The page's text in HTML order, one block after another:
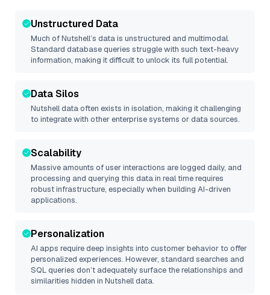
Unstructured Data
Much ofNutshell’s data is unstructured and multimodal.
Standard database queries struggle with such text-heavy
information, making it difficult to unlock its full potential.
Data Silos
Nutshelldata often exists in isolation, making it challenging
to integrate with other enterprise systems or data sources.
Scalability
Massive amounts of user interactions are logged daily, and
processing and querying this data in real time requires
robust infrastructure, especially when building AI-driven
applications.
Personalization
AI apps require deep insights into customer behavior to offer
personalized experiences. However, standard searches and
SQL queries don’t adequately surface the relationships and
similarities hidden in Nutshelldata.